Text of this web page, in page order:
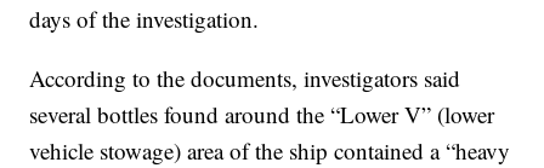
days of the investigation.
According to the documents, investigators said
several bottles found around the “Lower V” (lower
vehicle stowage) area of the ship contained a “heavy